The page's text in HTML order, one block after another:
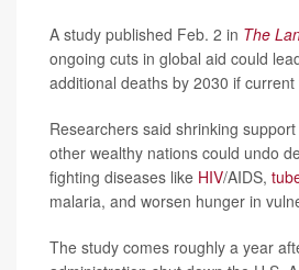
A study published Feb. 2 in The
ongoing cuts in global aid could
additional deaths by 2030 if
Researchers said shrinking
other wealthy nations could undo
fighting diseases like HIV/AIDS,
malaria, and worsen hunger in
The study comes roughly a year